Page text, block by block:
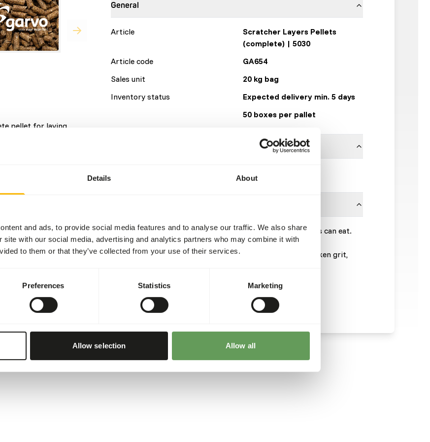
Details About
and ads, to provide social media features and to analyse our traffic. We also share
site with our social media, advertising and analytics partners who may combine it with
to them or that they’ve collected from your use of their services.
Preferences Statistics Marketing
Allow selection Allow all
pellet for laying
to forage.
General
Article
Scratcher Layers Pellets
(complete) | 5030
Article code
GA654
Sales unit
20 kg bag
Inventory status
Expected delivery min. 5 days
50 boxes per pallet
• Feed fresh food daily, no more than the chicks or chickens can eat.
This prevents selective eating behavior.
• Make sure there’s always enough stomach gravel and chicken grit,